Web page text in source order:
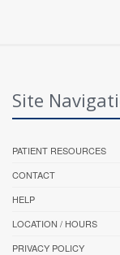
Site
PATIENT RESOURCES
CONTACT
HELP
LOCATION / HOURS
PRIVACY POLICY